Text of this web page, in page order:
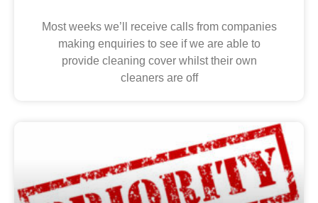
Most weeks we’ll receive calls from companies
making enquiries to see if we are able to
provide cleaning cover whilst their own
cleaners are off